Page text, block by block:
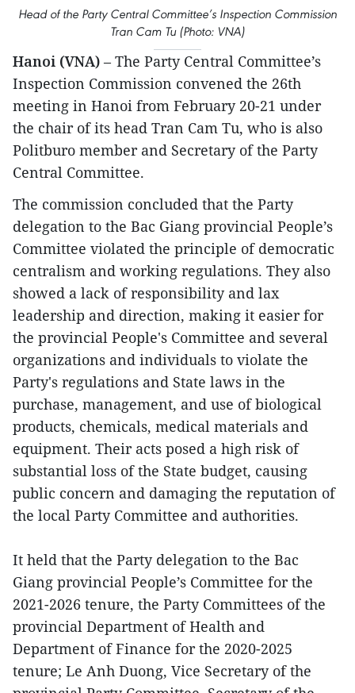
Head of the Party Central Committee’s Inspection Commission
Tran Cam Tu (Photo: VNA)
Hanoi (VNA) – The Party Central Committee’s
Inspection Commission convened the 26th
meeting in Hanoi from February 20-21 under
the chair of its head Tran Cam Tu, who is also
Politburo member and Secretary of the Party
Central Committee.
The commission concluded that the Party
delegation to the Bac Giang provincial People’s
Committee violated the principle of democratic
centralism and working regulations. They also
showed a lack of responsibility and lax
leadership and direction, making it easier for
the provincial People's Committee and several
organizations and individuals to violate the
Party's regulations and State laws in the
purchase, management, and use of biological
products, chemicals, medical materials and
equipment. Their acts posed a high risk of
substantial loss of the State budget, causing
public concern and damaging the reputation of
the local Party Committee and authorities.
It held that the Party delegation to the Bac
Giang provincial People’s Committee for the
2021-2026 tenure, the Party Committees of the
provincial Department of Health and
Department of Finance for the 2020-2025
tenure; Le Anh Duong, Vice Secretary of the